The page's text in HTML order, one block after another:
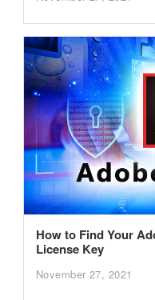
How to Find Your
License Key
November 27, 2021